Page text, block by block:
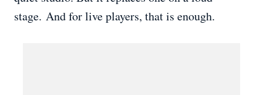
stage. And for live players, that is enough.